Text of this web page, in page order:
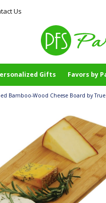
Us
Gifts Favors by
Bamboo-Wood Cheese Board by True